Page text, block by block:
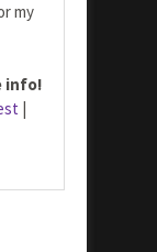
my
info!